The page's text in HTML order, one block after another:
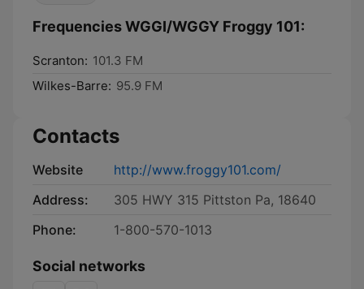
Frequencies WGGI/WGGY Froggy 101:
Scranton: 101.3 FM
Wilkes-Barre: 95.9 FM
Contacts
Website
http://www.froggy101.com/
Address:
305 HWY 315 Pittston Pa, 18640
Phone:
1-800-570-1013
Social networks